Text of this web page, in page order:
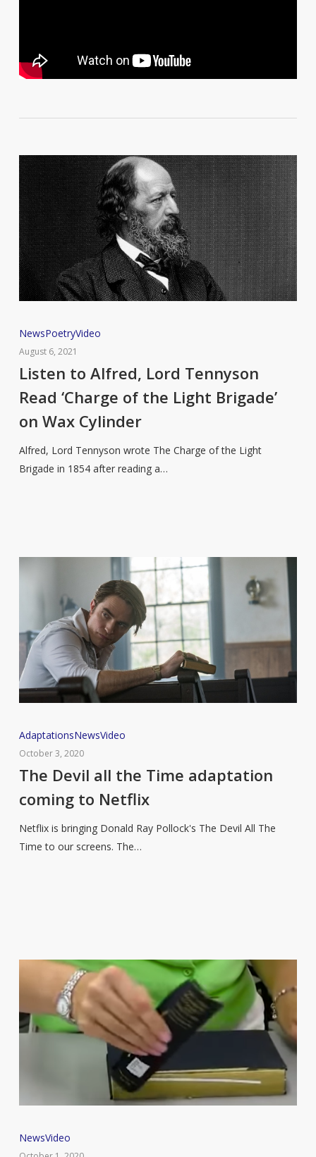
Listen
to
Alfred,
Tennyson
Read
the
NewsPoetryVideo
August 6, 2021
Listen to Alfred, Lord Tennyson
Read ‘Charge of the Light Brigade’
on Wax Cylinder
Alfred, Lord Tennyson wrote The Charge of the Light
Brigade in 1854 after reading a…
The
Devil
all
Time
adaptation
coming
AdaptationsNewsVideo
October 3, 2020
The Devil all the Time adaptation
coming to Netflix
Netflix is bringing Donald Ray Pollock's The Devil All The
Time to our screens. The…
This
NewsVideo